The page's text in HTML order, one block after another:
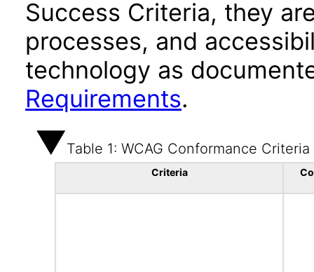
Success Criteria, they
processes, and
technology as
Requirements.
Table 1: WCAG Conformance Criteria
Criteria